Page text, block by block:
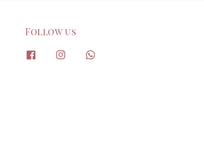
Follow us